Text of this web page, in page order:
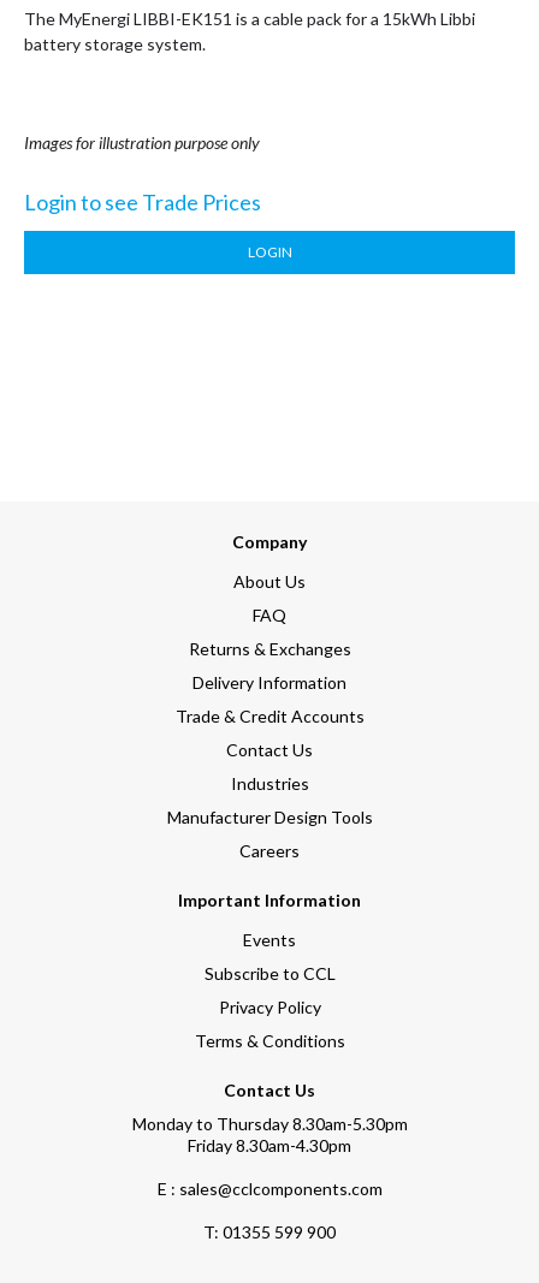
The MyEnergi LIBBI-EK151 is a cable pack for a 15kWh Libbi
battery storage system.
Images for illustration purpose only
Login to see Trade Prices
LOGIN
Company
About Us
FAQ
Returns & Exchanges
Delivery Information
Trade & Credit Accounts
Contact Us
Industries
Manufacturer Design Tools
Careers
Important Information
Events
Subscribe to CCL
Privacy Policy
Terms & Conditions
Contact Us
Monday to Thursday 8.30am-5.30pm
Friday 8.30am-4.30pm
E : sales@cclcomponents.com
T: 01355 599 900